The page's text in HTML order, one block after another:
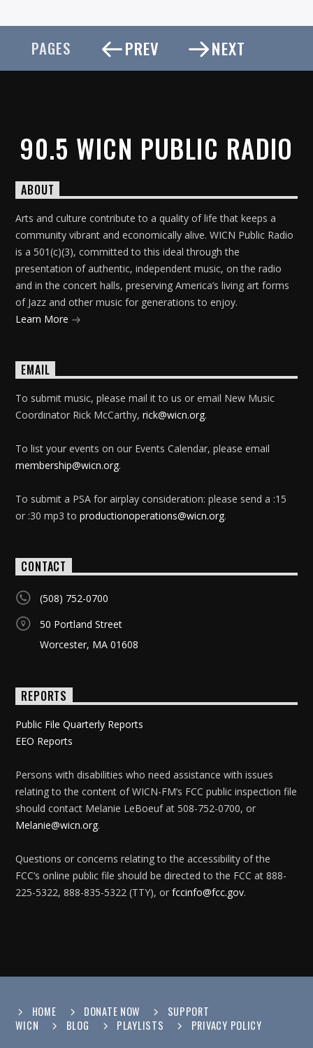
PAGES PREV NEXT
90.5 WICN PUBLIC RADIO
ABOUT
Arts and culture contribute to a quality of life that keeps a
community vibrant and economically alive. WICN Public Radio
is a 501(c)(3), committed to this ideal through the
presentation of authentic, independent music, on the radio
and in the concert halls, preserving America’s living art forms
of Jazz and other music for generations to enjoy.
Learn More
EMAIL
To submit music, please mail it to us or email New Music
Coordinator Rick McCarthy,rick@wicn.org.
To list your events on our Events Calendar, please email
membership@wicn.org.
To submit a PSA for airplay consideration: please send a :15
or :30 mp3 toproductionoperations@wicn.org.
CONTACT
(508) 752-0700
50 Portland Street
Worcester, MA 01608
REPORTS
Public File Quarterly Reports
EEO Reports
Persons with disabilities who need assistance with issues
relating to the content of WICN-FM’s FCC public inspection file
should contact Melanie LeBoeuf at 508-752-0700, or
Melanie@wicn.org.
Questions or concerns relating to the accessibility of the
FCC’s online public file should be directed to the FCC at 888-
225-5322, 888-835-5322 (TTY), orfccinfo@fcc.gov.
HOME DONATE NOW
SUPPORT
WICN
BLOG PLAYLISTS PRIVACY POLICY